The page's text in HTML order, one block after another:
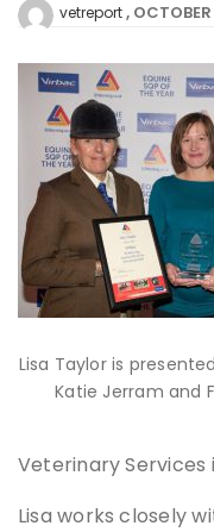
vetreport
Lisa Taylor is
Katie Jerram and
Veterinary Services
Lisa works closely